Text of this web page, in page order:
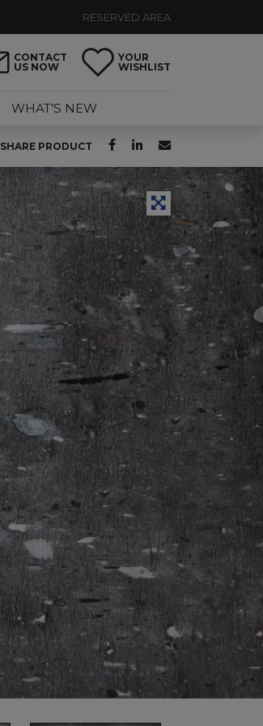
RESERVED AREA
CONTACT
US NOW
YOUR
WISHLIST
WHAT’S NEW
SHARE PRODUCT